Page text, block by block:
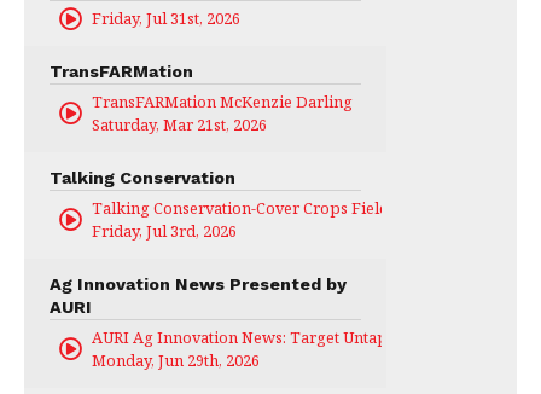
Friday, Jul 31st, 2026
TransFARMation
TransFARMation McKenzie Darling
Saturday, Mar 21st, 2026
Talking Conservation
Talking Conservation-Cover Crops Field Day
Friday, Jul 3rd, 2026
Ag Innovation News Presented by
AURI
AURI Ag Innovation News: Target Untapped
Monday, Jun 29th, 2026